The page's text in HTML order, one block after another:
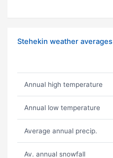
Stehekin weather averages
Annual high temperature
Annual low temperature
Average annual precip.
Av. annual snowfall